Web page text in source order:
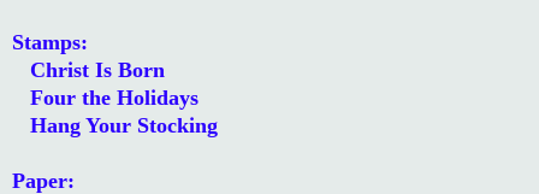
Stamps:
Christ Is Born
Four the Holidays
Hang Your Stocking
Paper: